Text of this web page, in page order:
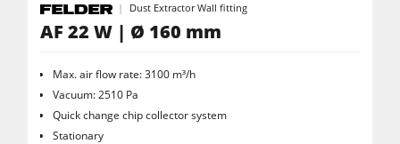
Dust Extractor Wall fitting
AF 22 W | Ø 160 mm
Max. air flow rate: 3100 m³/h
Vacuum: 2510 Pa
Quick change chip collector system
Stationary